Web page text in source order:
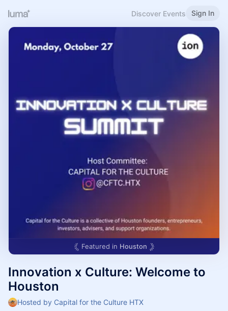
Discover Events Sign In
Featured in Houston
Innovation x Culture: Welcome to
Houston
Hosted by Capital for the Culture HTX